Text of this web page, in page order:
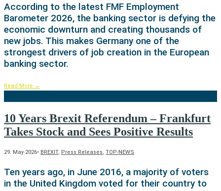
According to the latest FMF Employment
Barometer 2026, the banking sector is defying the
economic downturn and creating thousands of
new jobs. This makes Germany one of the
strongest drivers of job creation in the European
banking sector.
Read More →
10 Years Brexit Referendum – Frankfurt
Takes Stock and Sees Positive Results
29. May 2026• BREXIT, Press Releases, TOP-NEWS
Ten years ago, in June 2016, a majority of voters
in the United Kingdom voted for their country to